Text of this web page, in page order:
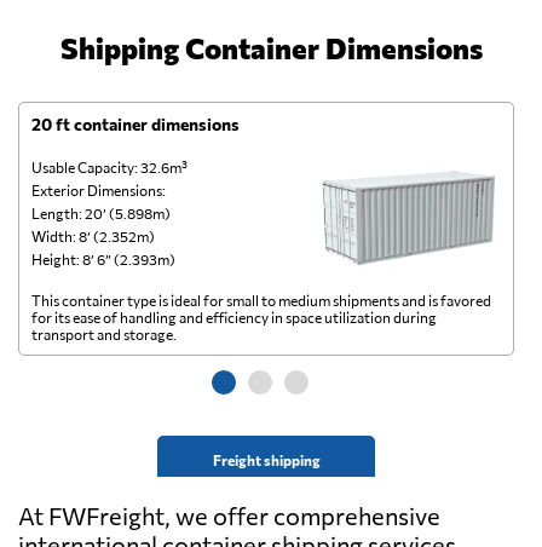
Shipping Container Dimensions
20 ft container dimensions
Usable Capacity: 32.6m³
Exterior Dimensions:
Length: 20’ (5.898m)
Width: 8’ (2.352m)
Height: 8’ 6” (2.393m)
Freight shipping
This container type is ideal for small to medium shipments and is favored
for its ease of handling and efficiency in space utilization during
transport and storage.
At FWFreight, we offer comprehensive